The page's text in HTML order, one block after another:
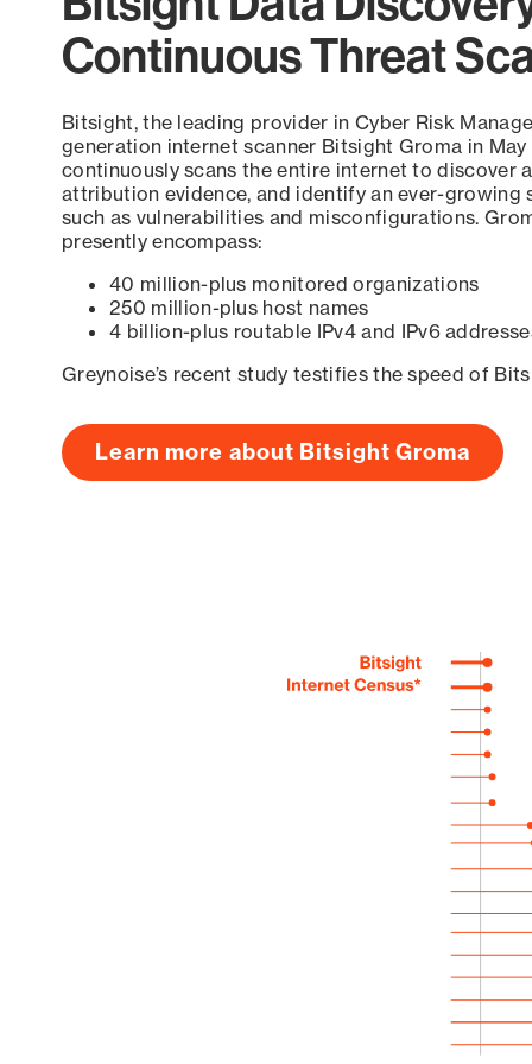
Continuous Threat
Bitsight, the leading provider in Cyber Risk
generation internet scanner Bitsight Groma in
continuously scans the entire internet to discover
attribution evidence, and identify an ever-growing
such as vulnerabilities and misconfigurations.
presently encompass:
40 million-plus monitored organizations
250 million-plus host names
4 billion-plus routable IPv4 and IPv6
Greynoise’s recent study testifies the speed of
Learn more about Bitsight Groma